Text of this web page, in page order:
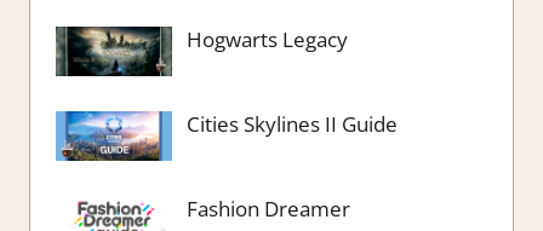
Hogwarts Legacy
Cities Skylines II Guide
Fashion Dreamer